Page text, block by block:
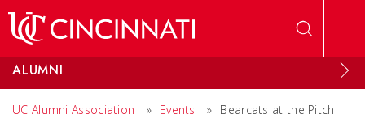
ALUMNI
UC Alumni Association » Events » Bearcats at the Pitch